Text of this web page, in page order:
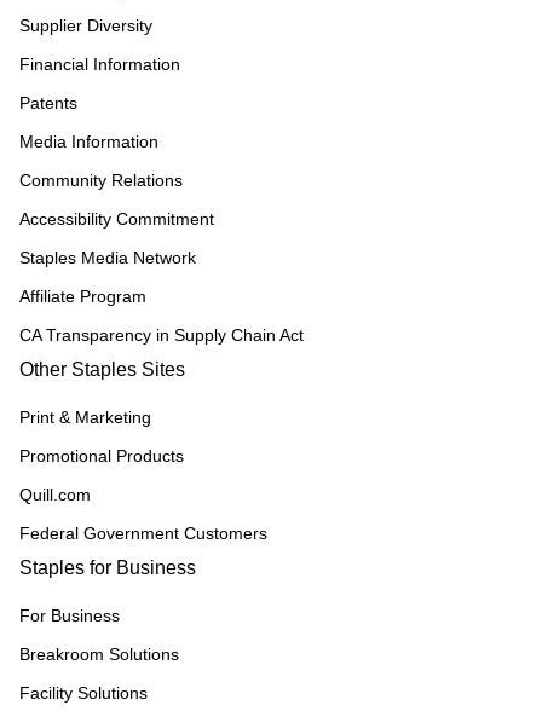
Supplier Diversity
Financial Information
Patents
Media Information
Community Relations
Accessibility Commitment
Staples Media Network
Affiliate Program
CA Transparency in Supply Chain Act
Other Staples Sites
Print & Marketing
Promotional Products
Quill.com
Federal Government Customers
Staples for Business
For Business
Breakroom Solutions
Facility Solutions